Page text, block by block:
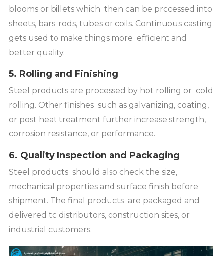
blooms or billets which then can be processed into
sheets, bars, rods, tubes or coils. Continuous casting
gets used to make things more efficient and
better quality.
5. Rolling and Finishing
Steel products are processed by hot rolling or cold
rolling. Other finishes such as galvanizing, coating,
or post heat treatment further increase strength,
corrosion resistance, or performance.
6. Quality Inspection and Packaging
Steel products should also check the size,
mechanical properties and surface finish before
shipment. The final products are packaged and
delivered to distributors, construction sites, or
industrial customers.